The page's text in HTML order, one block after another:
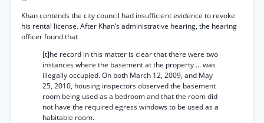
Khan contends the city council had insufficient evidence to revoke
his rental license. After Khan’s administrative hearing, the hearing
officer found that
[t]he record in this matter is clear that there were two
instances where the basement at the property ... was
illegally occupied. On both March 12, 2009, and May
25, 2010, housing inspectors observed the basement
room being used as a bedroom and that the room did
not have the required egress windows to be used as a
habitable room.